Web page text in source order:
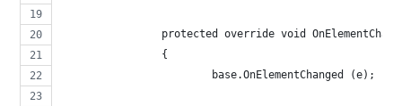
protected override void
		{
			base.OnElementChanged (e);